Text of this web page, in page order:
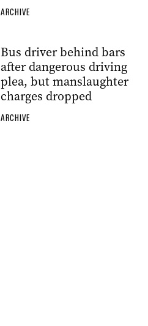
ARCHIVE
Bus driver behind bars
after dangerous driving
plea, but manslaughter
charges dropped
ARCHIVE